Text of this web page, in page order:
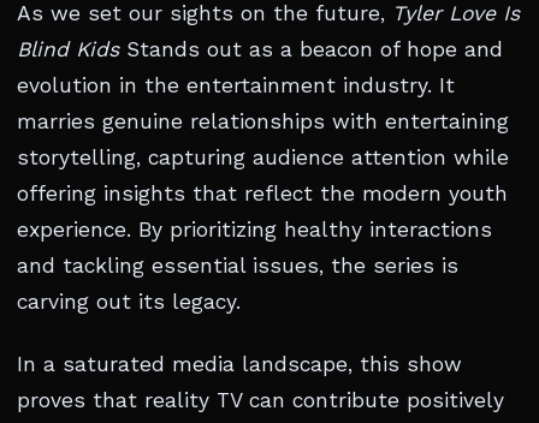
As we set our sights on the future, Tyler Love Is
Blind KidsStands out as a beacon of hope and
evolution in the entertainment industry. It
marries genuine relationships with entertaining
storytelling, capturing audience attention while
offering insights that reflect the modern youth
experience. By prioritizing healthy interactions
and tackling essential issues, the series is
carving out its legacy.
In a saturated media landscape, this show
proves that reality TV can contribute positively